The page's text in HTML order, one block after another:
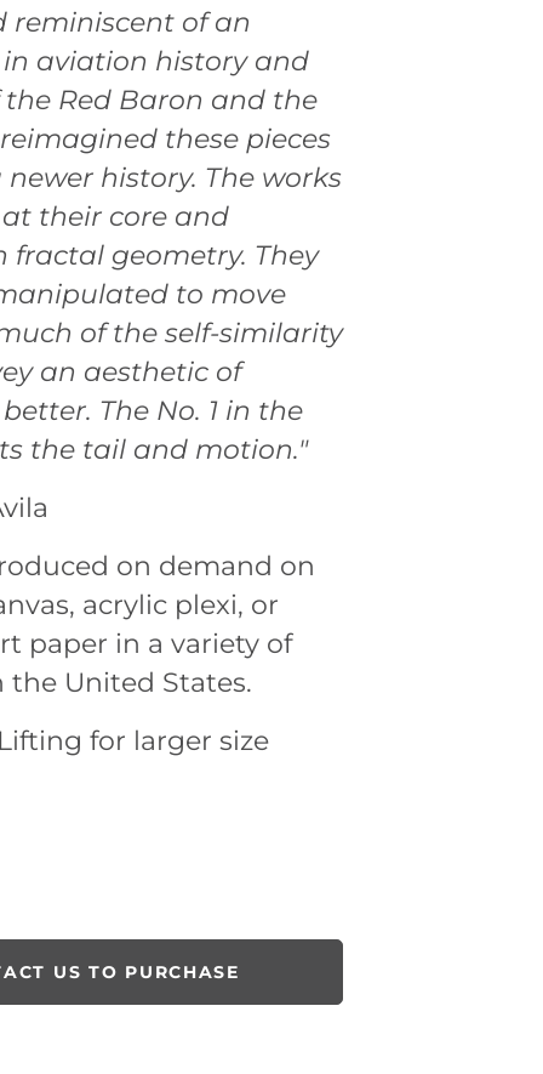
reminiscent of an
aviation history and
Red Baron and the
these pieces
history. The works
their core and
fractal geometry. They
to move
of the self-similarity
an aesthetic of
The No. 1 in the
the tail and motion."
on demand on
acrylic plexi, or
paper in a variety of
the United States.
for larger size
US TO PURCHASE